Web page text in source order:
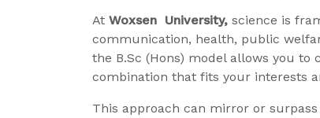
At Woxsen University, science is
communication, health, public
the B.Sc (Hons) model allows you to
combination that fits your interests
This approach can mirror or